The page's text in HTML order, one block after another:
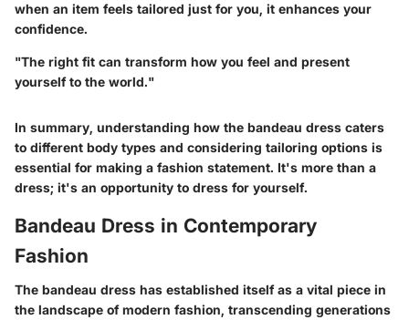
when an item feels tailored just for you, it enhances your
confidence.
"The right fit can transform how you feel and present
yourself to the world."
In summary, understanding how the bandeau dress caters
to different body types and considering tailoring options is
essential for making a fashion statement. It's more than a
dress; it's an opportunity to dress for yourself.
Bandeau Dress in Contemporary
Fashion
The bandeau dress has established itself as a vital piece in
the landscape of modern fashion, transcending generations